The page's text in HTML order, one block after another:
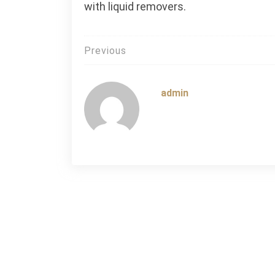
with liquid removers.
Post
Previous
admin